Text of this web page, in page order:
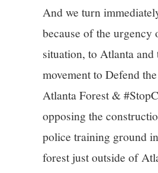
And we turn
because of the urgency
situation, to Atlanta and
movement to Defend the
Atlanta Forest &
opposing the
police training ground
forest just outside of